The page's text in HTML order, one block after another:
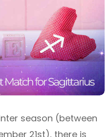
season (between
21st), there is